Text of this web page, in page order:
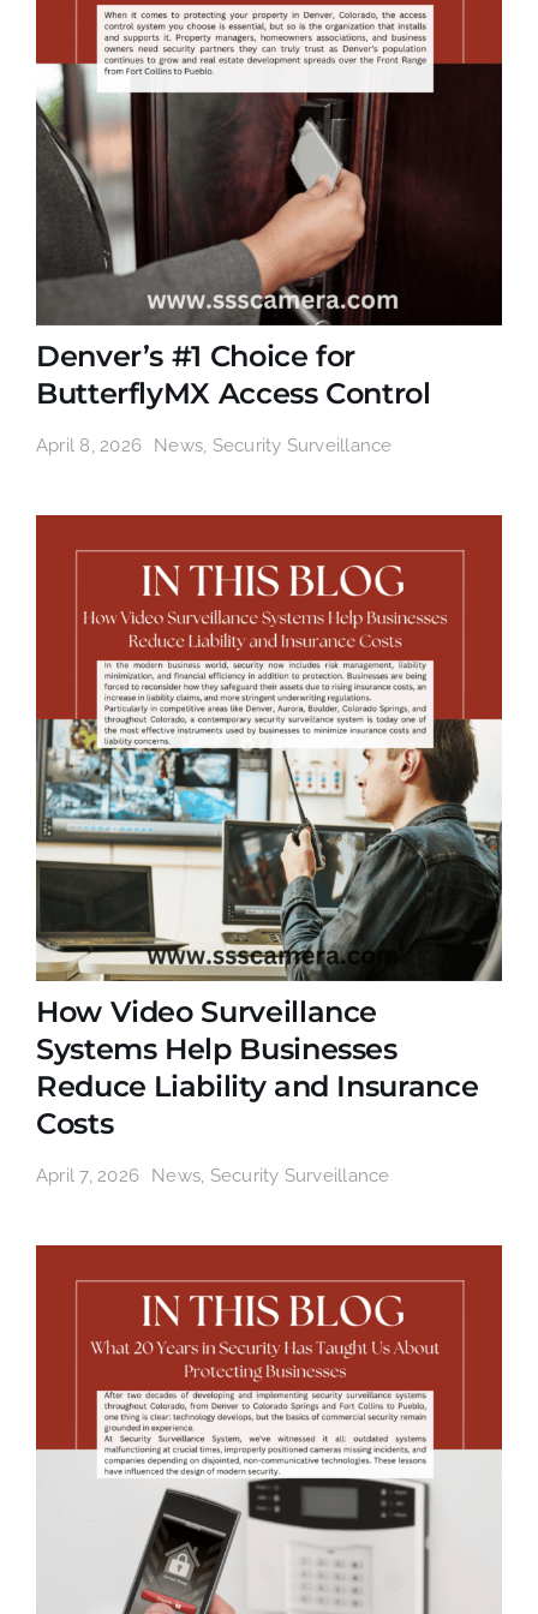
Denver’s #1 Choice for
ButterflyMX Access Control
April 8, 2026 News, Security Surveillance
How Video Surveillance
Systems Help Businesses
Reduce Liability and Insurance
Costs
April 7, 2026 News, Security Surveillance